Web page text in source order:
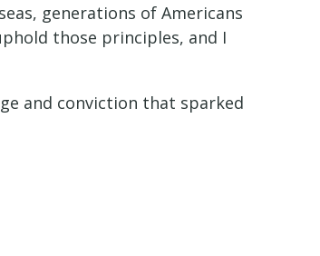
generations of Americans
those principles, and I
and conviction that sparked